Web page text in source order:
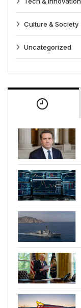
Culture & Society
Uncategorized